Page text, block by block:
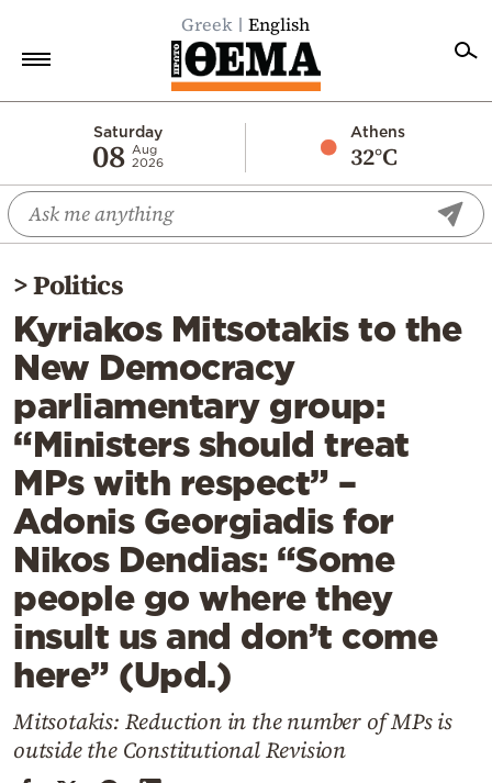
Greek English
Saturday
08 Aug
2026
Athens
32°C
Economy
World
Diaspora
Lifestyle
Travel
Culture
Sports
Mediterranean
Cooking
Weather
Contact
>Politics
Kyriakos Mitsotakis to the
New Democracy
parliamentary group:
“Ministers should treat
MPs with respect” –
Adonis Georgiadis for
Nikos Dendias: “Some
people go where they
insult us and don’t come
here” (Upd.)
Mitsotakis: Reduction in the number of MPs is
outside the Constitutional Revision